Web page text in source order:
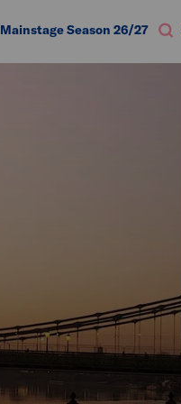
Mainstage Season 26/27